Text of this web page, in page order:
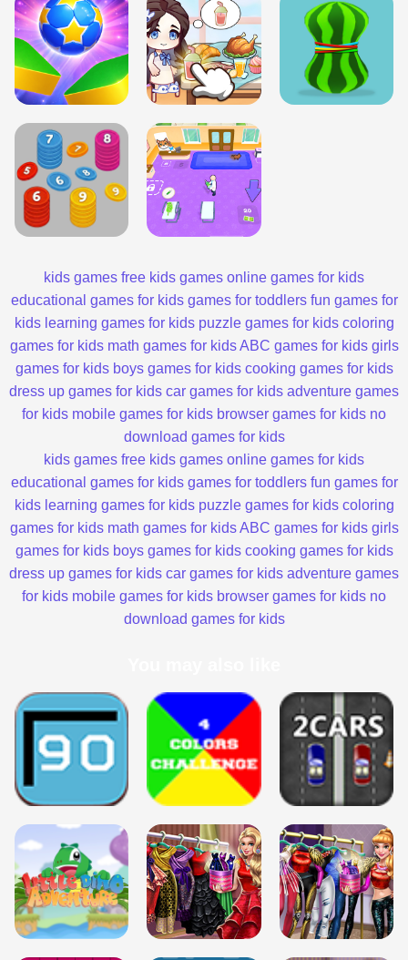
kids games free kids games online games for kids
educational games for kids games for toddlers fun games for
kids learning games for kids puzzle games for kids coloring
games for kids math games for kids ABC games for kids girls
games for kids boys games for kids cooking games for kids
dress up games for kids car games for kids adventure games
for kids mobile games for kids browser games for kids no
download games for kids
kids games free kids games online games for kids
educational games for kids games for toddlers fun games for
kids learning games for kids puzzle games for kids coloring
games for kids math games for kids ABC games for kids girls
games for kids boys games for kids cooking games for kids
dress up games for kids car games for kids adventure games
for kids mobile games for kids browser games for kids no
download games for kids